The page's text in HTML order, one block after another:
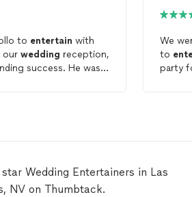
to entertain with
our wedding reception,
and it was a resounding success. He was
even more magical. :)
We
to
party
Wedding Entertainers in Las
NV on Thumbtack.